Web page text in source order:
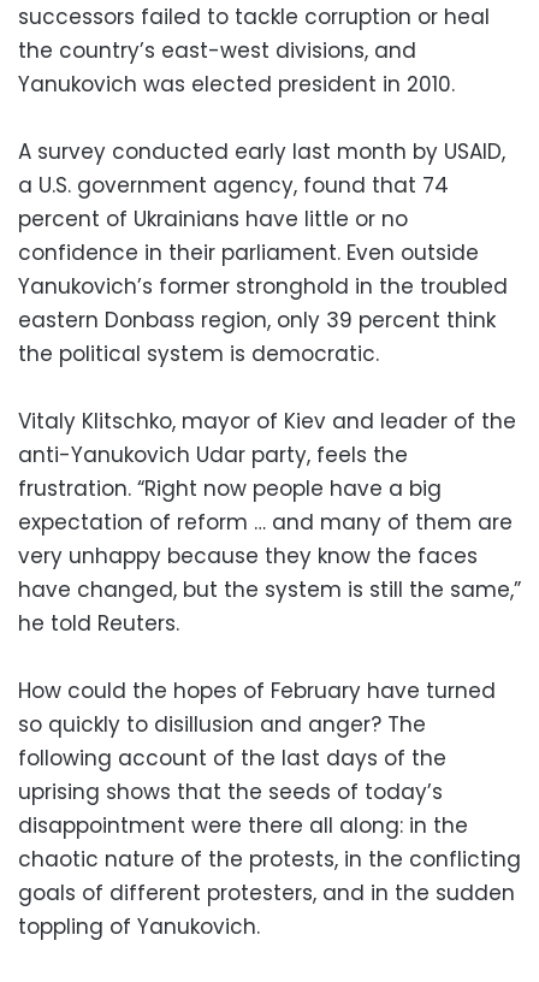
successors failed to tackle corruption or heal
the country’s east-west divisions, and
Yanukovich was elected president in 2010.
A survey conducted early last month by USAID,
a U.S. government agency, found that 74
percent of Ukrainians have little or no
confidence in their parliament. Even outside
Yanukovich’s former stronghold in the troubled
eastern Donbass region, only 39 percent think
the political system is democratic.
Vitaly Klitschko, mayor of Kiev and leader of the
anti-Yanukovich Udar party, feels the
frustration. “Right now people have a big
expectation of reform … and many of them are
very unhappy because they know the faces
have changed, but the system is still the same,”
he told Reuters.
How could the hopes of February have turned
so quickly to disillusion and anger? The
following account of the last days of the
uprising shows that the seeds of today’s
disappointment were there all along: in the
chaotic nature of the protests, in the conflicting
goals of different protesters, and in the sudden
toppling of Yanukovich.